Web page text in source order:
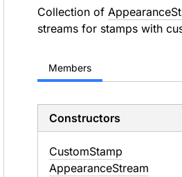
Collection of
streams for stamps with
Members
Constructors
CustomStamp
AppearanceStream